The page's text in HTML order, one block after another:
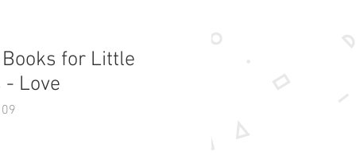
for Little
- Love